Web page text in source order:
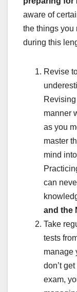
aware of
the things you
during this
Revise
manner
as you
master
mind
can
and the
Take
tests
manage
don’t
exam,